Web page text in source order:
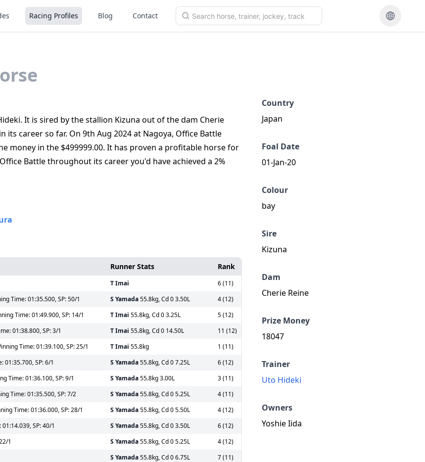
Racing Profiles Blog Contact
Country
Japan
Foal Date
01-Jan-20
Colour
bay
Sire
Kizuna
Dam
Cherie Reine
Prize Money
18047
Trainer
Uto Hideki
Owners
Yoshie Iida
It is sired by the stallion Kizuna out of the dam Cherie
its career so far. On 9th Aug 2024 at Nagoya, Office Battle
money in the $499999.00. It has proven a profitable horse for
Battle throughout its career you'd have achieved a 2%
Runner Stats Rank
T Imai
6 (11)
Time: 01:35.500, SP: 50/1 S Yamada55.8kg, Cd 0 3.50L
4 (12)
Time: 01:49.900, SP: 14/1 T Imai 55.8kg, Cd 0 3.25L
5 (12)
01:38.800, SP: 3/1 T Imai 55.8kg, Cd 0 14.50L
11 (12)
Time: 01:39.100, SP: 25/1 T Imai 55.8kg
1 (11)
01:35.700, SP: 6/1 S Yamada55.8kg, Cd 0 7.25L
6 (12)
Time: 01:36.100, SP: 9/1 S Yamada55.8kg 3.00L
3 (11)
Time: 01:35.500, SP: 7/2 S Yamada55.8kg, Cd 0 5.25L
4 (11)
Time: 01:36.000, SP: 28/1 S Yamada55.8kg, Cd 0 5.50L
4 (12)
SP: 40/1 S Yamada55.8kg, Cd 0 3.50L
6 (12)
1 S Yamada55.8kg, Cd 0 5.25L
4 (12)
S Yamada55.8kg, Cd 0 6.75L
7 (11)